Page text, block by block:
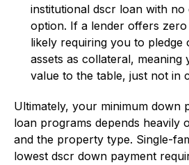
institutional dscr loan with
option. If a lender offers
likely requiring you to pledge
assets as collateral, meaning
value to the table, just not in
Ultimately, your minimum down
loan programs depends heavily
and the property type. Single-
lowest dscr down payment